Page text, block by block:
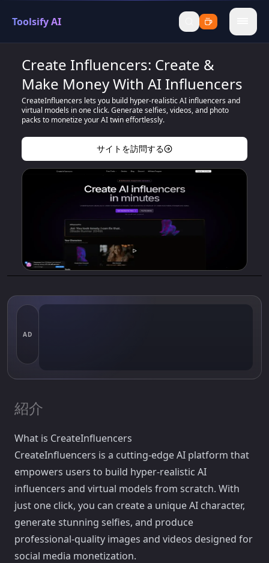
Toolsify AI
menu
Create Influencers: Create &
Make Money With AI Influencers
CreateInfluencers lets you build hyper-realistic AI influencers and
virtual models in one click. Generate selfies, videos, and photo
packs to monetize your AI twin effortlessly.
サイトを訪問する
AD
紹介
What is CreateInfluencers
CreateInfluencers is a cutting-edge AI platform that
empowers users to build hyper-realistic AI
influencers and virtual models from scratch. With
just one click, you can create a unique AI character,
generate stunning selfies, and produce
professional-quality images and videos designed for
social media monetization.